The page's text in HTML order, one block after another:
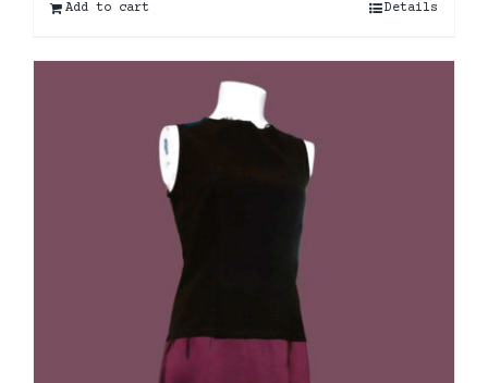
Add to cart Details